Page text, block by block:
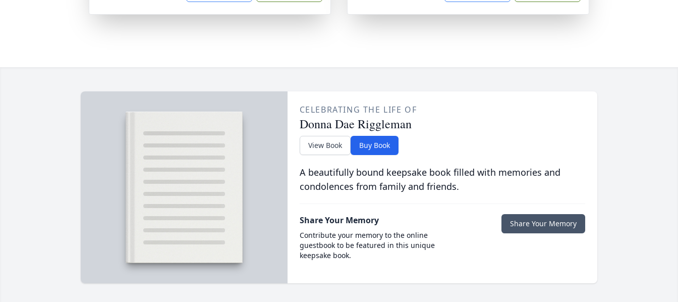
CELEBRATING THE LIFE OF
Donna Dae Riggleman
View Book Buy Book
A beautifully bound keepsake book filled with memories and
condolences from family and friends.
Share Your Memory
Contribute your memory to the online
guestbook to be featured in this unique
keepsake book.
Share Your Memory